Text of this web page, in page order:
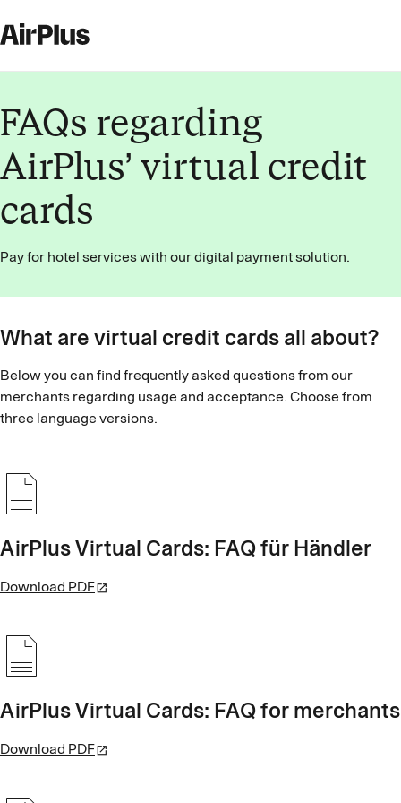
FAQs regarding
AirPlus’ virtual credit
cards
Pay for hotel services with our digital payment solution.
What are virtual credit cards all about?
Below you can find frequently asked questions from our
merchants regarding usage and acceptance. Choose from
three language versions.
AirPlus Virtual Cards: FAQ für Händler
Download PDF
AirPlus Virtual Cards: FAQ for merchants
Download PDF